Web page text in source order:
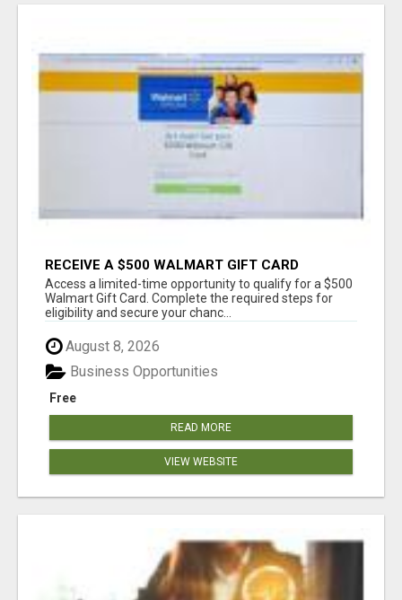
RECEIVE A $500 WALMART GIFT CARD
Access a limited-time opportunity to qualify for a $500
Walmart Gift Card. Complete the required steps for
eligibility and secure your chanc...
August 8, 2026
Free
Business Opportunities
READ MORE
VIEW WEBSITE